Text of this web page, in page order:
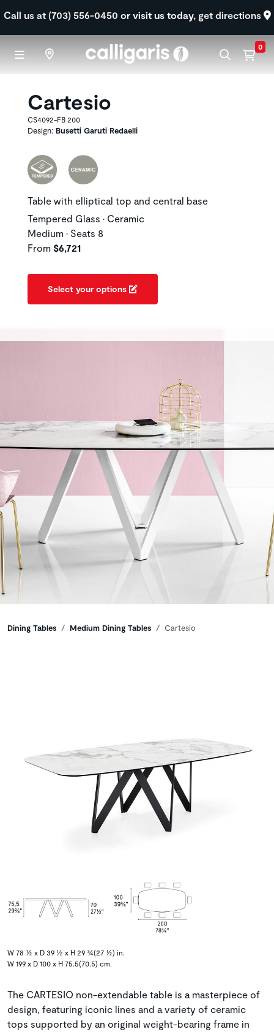
Call us at (703) 556-0450 or visit us today, get directions
0
Cartesio
CS4092-FB 200
Design: Busetti Garuti Redaelli
Table with elliptical top and central base
Tempered Glass • Ceramic
Medium • Seats 8
From $6,721
Select your options
Breadcrumbs
Dining Tables Medium Dining Tables Cartesio
W 78 ½ x D 39 ½ x H 29 ¾(27 ½) in.
W 199 x D 100 x H 75.5(70.5) cm.
The CARTESIO non-extendable table is a masterpiece of
design, featuring iconic lines and a variety of ceramic
tops supported by an original weight-bearing frame in